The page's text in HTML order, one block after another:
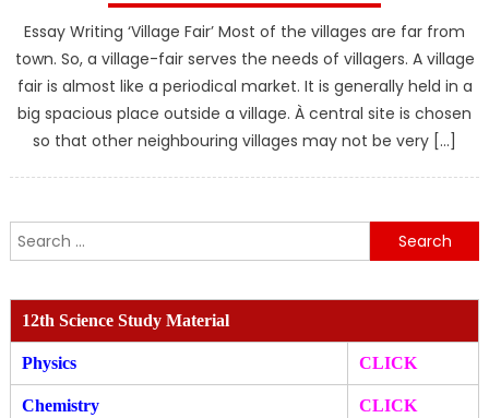
Essay Writing ‘Village Fair’ Most of the villages are far from
town. So, a village-fair serves the needs of villagers. A village
fair is almost like a periodical market. It is generally held in a
big spacious place outside a village. À central site is chosen
so that other neighbouring villages may not be very […]
Search
for:
12th Science Study Material
Physics CLICK
Chemistry CLICK